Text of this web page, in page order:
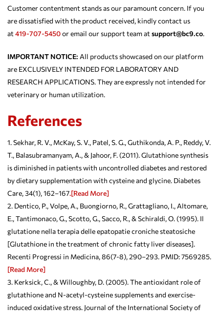
Customer contentment stands as our paramount concern. If you
are dissatisfied with the product received, kindly contact us
at419-707-5450or email our support team atsupport@bc9.co.
IMPORTANT NOTICE: All products showcased on our platform
are EXCLUSIVELY INTENDED FOR LABORATORY AND
RESEARCH APPLICATIONS. They are expressly not intended for
veterinary or human utilization.
References
Sekhar, R. V., McKay, S. V., Patel, S. G., Guthikonda, A. P., Reddy, V.
T., Balasubramanyam, A., & Jahoor, F. (2011). Glutathione synthesis
is diminished in patients with uncontrolled diabetes and restored
by dietary supplementation with cysteine and glycine. Diabetes
Care, 34(1), 162–167.[Read More]
Dentico, P., Volpe, A., Buongiorno, R., Grattagliano, I., Altomare,
E., Tantimonaco, G., Scotto, G., Sacco, R., & Schiraldi, O. (1995). Il
glutatione nella terapia delle epatopatie croniche steatosiche
[Glutathione in the treatment of chronic fatty liver diseases].
Recenti Progressi in Medicina, 86(7-8), 290–293. PMID: 7569285.
[Read More]
Kerksick, C., & Willoughby, D. (2005). The antioxidant role of
glutathione and N-acetyl-cysteine supplements and exercise-
induced oxidative stress. Journal of the International Society of